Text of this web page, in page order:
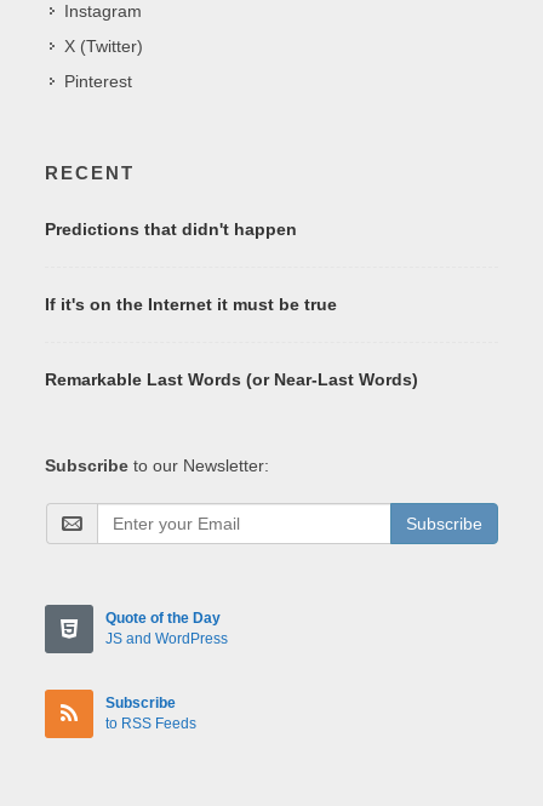
Instagram
X (Twitter)
Pinterest
RECENT
Predictions that didn't happen
If it's on the Internet it must be true
Remarkable Last Words (or Near-Last Words)
Subscribe to our Newsletter:
Subscribe
Quote of the Day
JS and WordPress
Subscribe
to RSS Feeds